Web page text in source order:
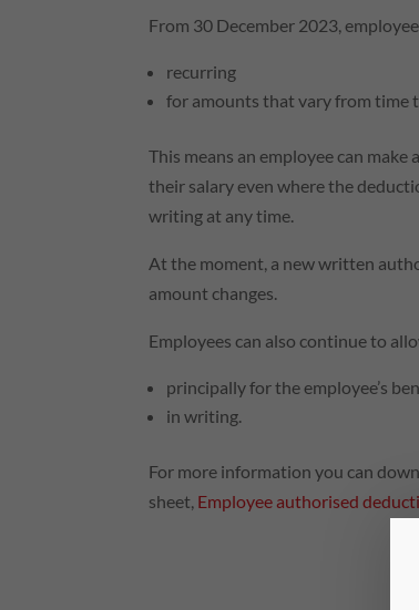
From 30 December 2023,
recurring
for amounts that vary from time
This means an employee can
their salary even where the
writing at any time.
At the moment, a new written
amount changes.
Employees can also continue to
principally for the employee’s
in writing.
For more information you can
sheet, Employee authorised